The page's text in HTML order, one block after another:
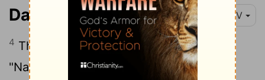
Daniel 3:4-6 NIV
4 Then the herald loudly proclaimed,
"Nations and peoples of every language,